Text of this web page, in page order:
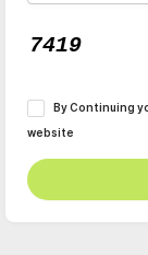
By Continuing
website